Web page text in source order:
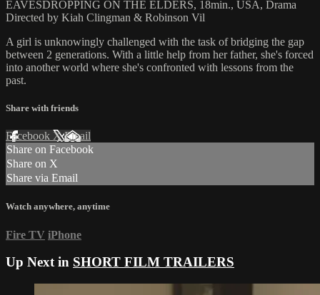
EAVESDROPPING ON THE ELDERS, 18min., USA, Drama
Directed by Kiah Clingman & Robinson Vil
A girl is unknowingly challenged with the task of bridging the gap
between 2 generations. With a little help from her father, she's forced
into another world where she's confronted with lessons from the
past.
Share with friends
Facebook XEmail
Share on Facebook
Share on X
Share via Email
Watch anywhere, anytime
Fire TV iPhone
Up Next in SHORT FILM TRAILERS